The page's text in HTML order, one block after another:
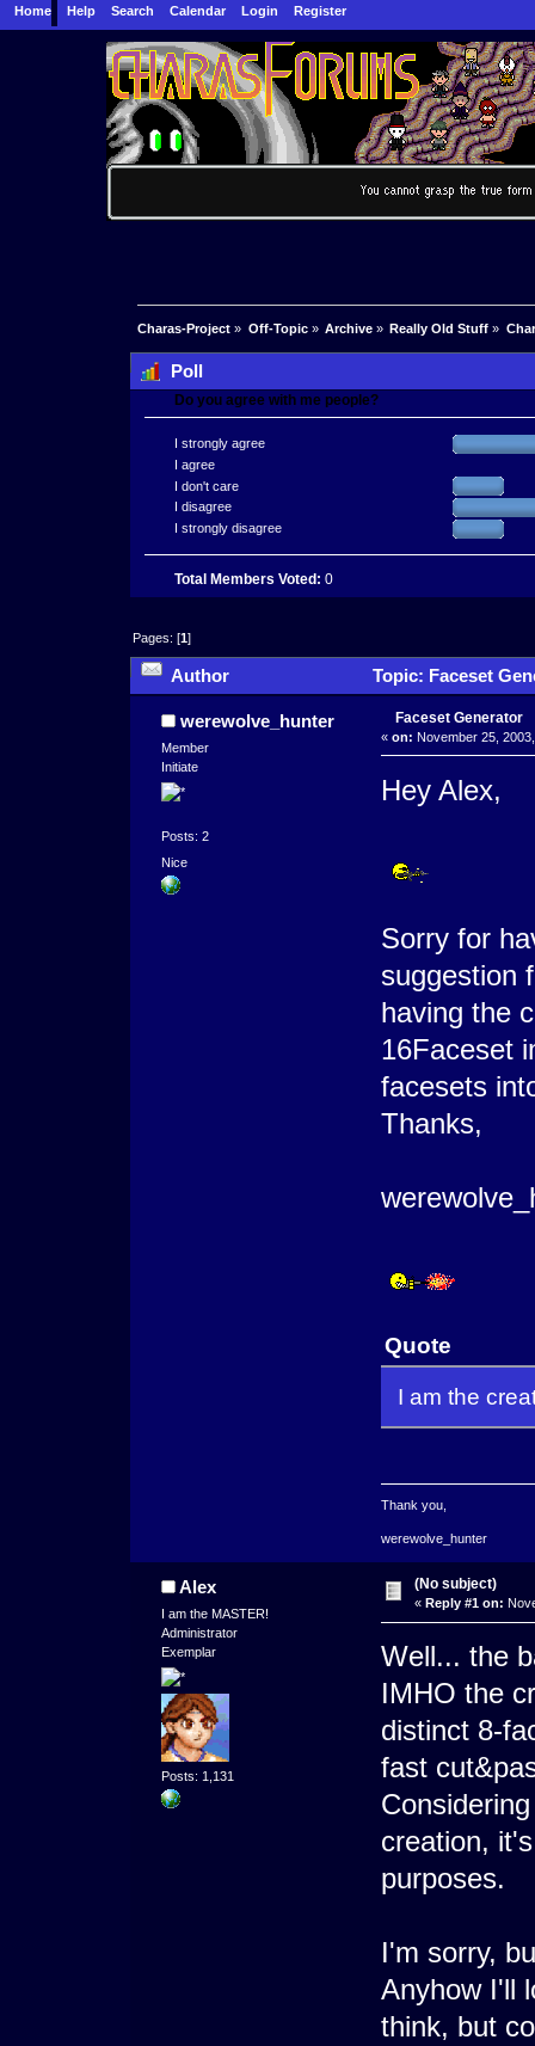
Home Help Search Calendar Login Register
Charas-Project » Off-Topic» Archive» Really Old Stuff »
Poll
Do you agree with me people?
I strongly agree
I agree
I don't care
I disagree
I strongly disagree
Total Members Voted: 0
Pages: [1]
Author Topic: Faceset
werewolve_hunter
Member
Initiate
Posts: 2
Nice
Faceset Generator
« on: November 25,
Hey Alex,
Sorry for
suggestion
having the
16Faceset
facesets
Thanks,
Quote
I am the
Thank you,
werewolve_hunter
Alex
I am the MASTER!
Administrator
Exemplar
Posts: 1,131
(No subject)
« Reply #1 on:
Well... the
IMHO the
distinct 8-
fast
creation,
purposes.
I'm sorry,
Anyhow I'll
think, but